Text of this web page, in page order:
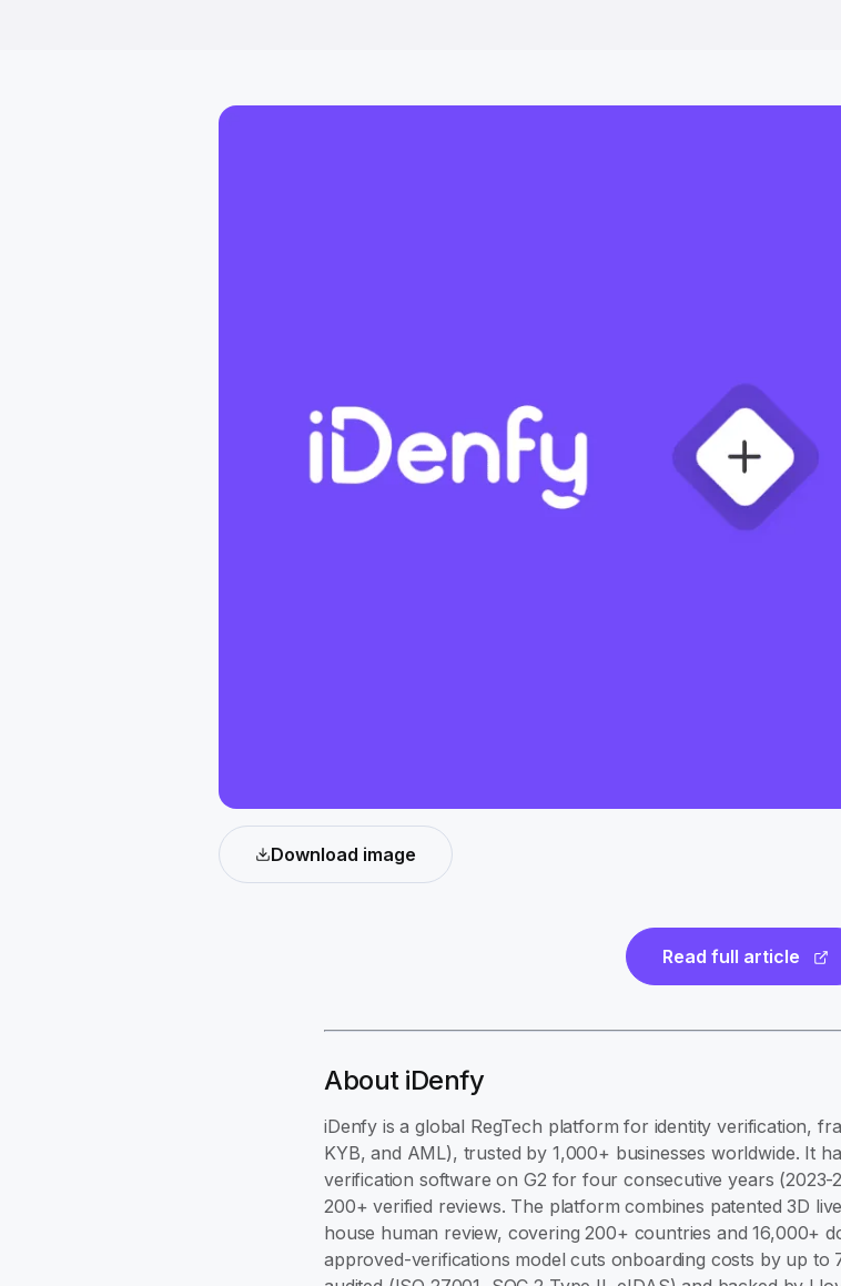
Download image
Read full article
About iDenfy
iDenfy is a global RegTech platform for identity verification,
KYB, and AML), trusted by 1,000+ businesses worldwide. It
verification software on G2 for four consecutive years (2023-
200+ verified reviews. The platform combines patented 3D
house human review, covering 200+ countries and 16,000+
approved-verifications model cuts onboarding costs by up to